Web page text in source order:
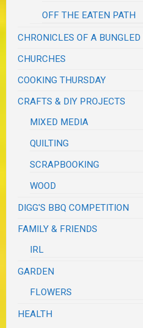
OFF THE EATEN PATH
CHRONICLES OF A
CHURCHES
COOKING THURSDAY
CRAFTS & DIY PROJECTS
MIXED MEDIA
QUILTING
SCRAPBOOKING
WOOD
DIGG'S BBQ COMPETITION
FAMILY & FRIENDS
IRL
GARDEN
FLOWERS
HEALTH